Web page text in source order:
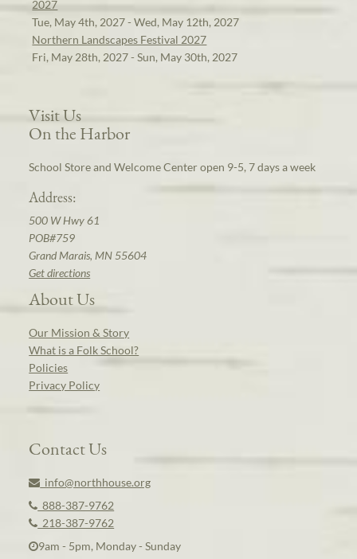
2027
Tue, May 4th, 2027 - Wed, May 12th, 2027
Northern Landscapes Festival 2027
Fri, May 28th, 2027 - Sun, May 30th, 2027
Visit Us
On the Harbor
School Store and Welcome Center open 9-5, 7 days a week
Address:
500 W Hwy 61
POB#759
Grand Marais, MN 55604
Get directions
About Us
Our Mission & Story
What is a Folk School?
Policies
Privacy Policy
Contact Us
info@northhouse.org
888-387-9762
218-387-9762
9am - 5pm, Monday - Sunday